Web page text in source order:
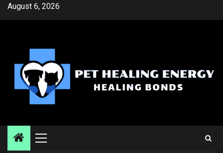
SkipAugust 6, 2026
Primary